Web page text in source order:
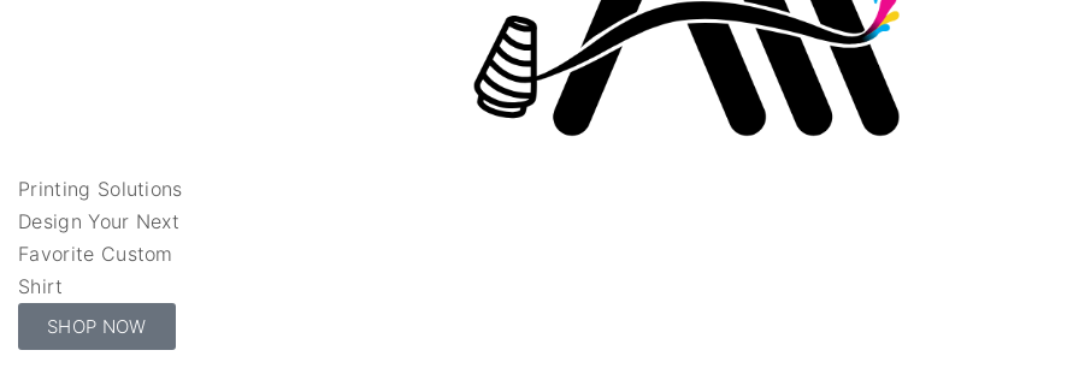
Printing Solutions
Design Your Next
Favorite Custom
Shirt
SHOP NOW